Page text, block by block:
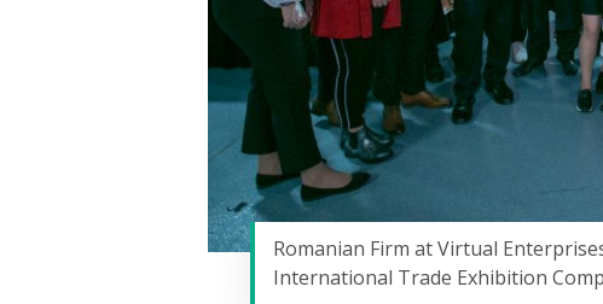
Romanian Firm at Virtual
International Trade Exhibition